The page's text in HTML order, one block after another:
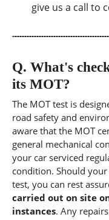
give us a call to
Q. What's
its MOT?
The MOT test is
road safety and
aware that the MOT
general mechanical
your car serviced
condition. Should
test, you can rest
carried out on site
instances. Any